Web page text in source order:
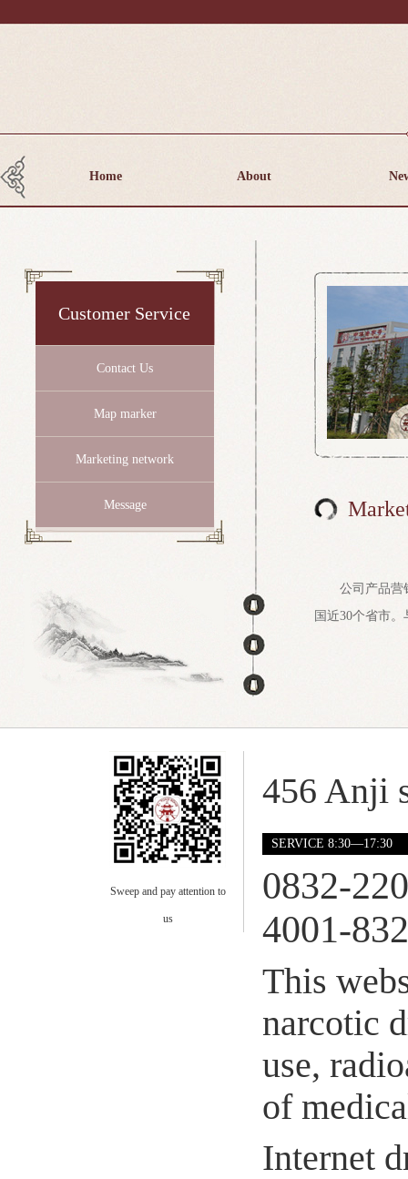
Home About
Customer Service
Contact Us
Map marker
Marketing network
Message
公司产品营
国近30个省市
Sweep and pay attention to
us
456 Anji
SERVICE 8:30—17:30
0832-
4001-
This
narcotic
use,
of
Internet